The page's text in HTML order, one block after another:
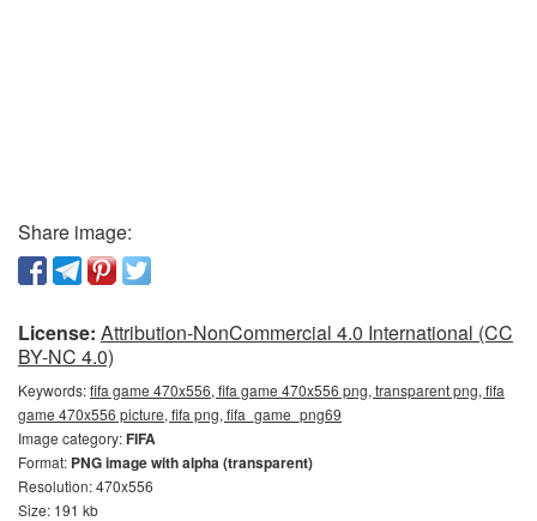
Share image:
License: Attribution-NonCommercial 4.0 International (CC
BY-NC 4.0)
Keywords:fifa game 470x556, fifa game 470x556 png, transparent png, fifa
game 470x556 picture, fifa png, fifa_game_png69
Image category:FIFA
Format: PNG image with alpha (transparent)
Resolution: 470x556
Size: 191 kb